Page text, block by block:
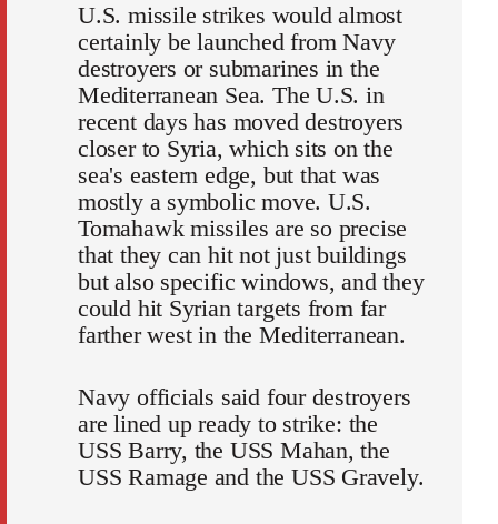
U.S. missile strikes would almost
certainly be launched from Navy
destroyers or submarines in the
Mediterranean Sea. The U.S. in
recent days has moved destroyers
closer to Syria, which sits on the
sea's eastern edge, but that was
mostly a symbolic move. U.S.
Tomahawk missiles are so precise
that they can hit not just buildings
but also specific windows, and they
could hit Syrian targets from far
farther west in the Mediterranean.
Navy officials said four destroyers
are lined up ready to strike: the
USS Barry, the USS Mahan, the
USS Ramage and the USS Gravely.